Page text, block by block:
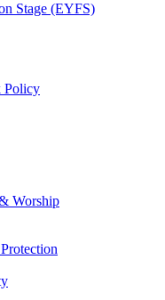
Stage (EYFS)
Policy
Worship